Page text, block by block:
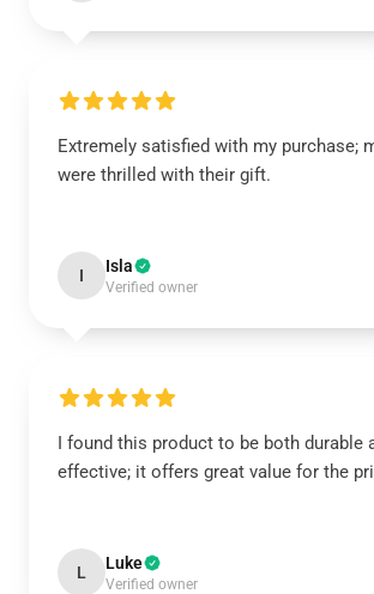
Extremely satisfied with my purchase;
were thrilled with their gift.
I Isla
Verified owner
I found this product to be both durable
effective; it offers great value for the
L Luke
Verified owner